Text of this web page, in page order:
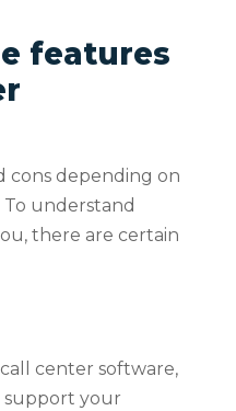
features
cons depending on
understand
there are certain
center software,
support your